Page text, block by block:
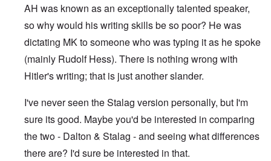
AH was known as an exceptionally talented speaker,
so why would his writing skills be so poor? He was
dictating MK to someone who was typing it as he spoke
(mainly Rudolf Hess). There is nothing wrong with
Hitler's writing; that is just another slander.
I've never seen the Stalag version personally, but I'm
sure its good. Maybe you'd be interested in comparing
the two - Dalton & Stalag - and seeing what differences
there are? I'd sure be interested in that.